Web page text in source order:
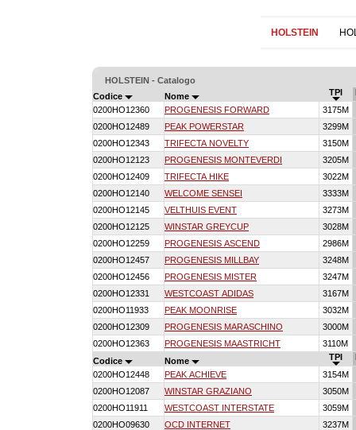
HOLSTEIN
HOLSTEIN - Catalogo
Codice
Nome TPI
0200HO12360
PROGENESIS FORWARD
3175M
0200HO12489
PEAK POWERSTAR
3299M
0200HO12343
TRIFECTA NOVELTY
3150M
0200HO12123
PROGENESIS MONTEVERDI
3205M
0200HO12409
TRIFECTA HIKE
3022M
0200HO12140
WELCOME SENSEI
3333M
0200HO12145
VELTHUIS EVENT
3273M
0200HO12125
WINSTAR GREYCUP
3028M
0200HO12259
PROGENESIS ASCEND
2986M
0200HO12457
PROGENESIS MILLBAY
3248M
0200HO12456
PROGENESIS MISTER
3247M
0200HO12331
WESTCOAST ADIDAS
3167M
0200HO11933
PEAK MOONRISE
3032M
0200HO12309
PROGENESIS MARASCHINO
3000M
0200HO12363
PROGENESIS MAASTRICHT
3110M
Codice
Nome TPI
0200HO12448
PEAK ACHIEVE
3154M
0200HO12087
WINSTAR GRAZIANO
3050M
0200HO11911
WESTCOAST INTERSTATE
3059M
0200HO09630
OCD INTERNET
3237M